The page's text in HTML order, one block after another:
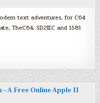
text adventures, for C64
TheC64, SD2IEC and 1581
– A Free Online Apple II